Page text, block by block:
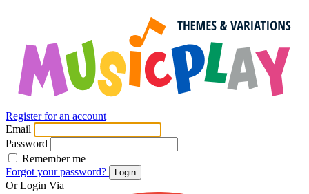
Register for an account
Email
Password
Remember me
Forgot your password?
Login
Or Login Via